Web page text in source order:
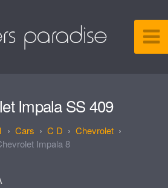
Impala SS 409
Cars C D
Chevrolet
Impala 8